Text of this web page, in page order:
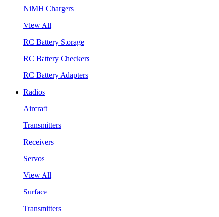
NiMH Chargers
View All
RC Battery Storage
RC Battery Checkers
RC Battery Adapters
Radios
Aircraft
Transmitters
Receivers
Servos
View All
Surface
Transmitters